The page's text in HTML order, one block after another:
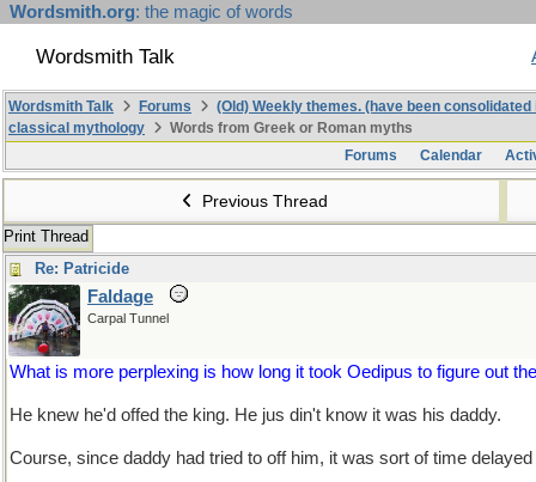
Wordsmith.org: the magic of words
Wordsmith Talk
Wordsmith Talk Forums
(Old) Weekly themes. (have been
classical mythology
Words from Greek or Roman myths
Forums
Calendar
Previous Thread
Print Thread
Re: Patricide
Faldage
Carpal Tunnel
What is more perplexing is how long it took Oedipus to figure out
He knew he'd offed the king. He jus din't know it was his daddy.
Course, since daddy had tried to off him, it was sort of time